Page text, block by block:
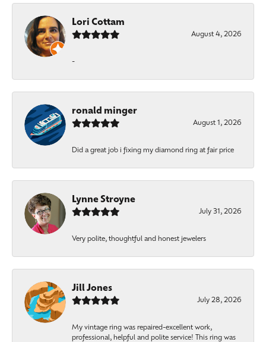
Lori Cottam
August 4, 2026
-
ronald minger
August 1, 2026
Did a great job i fixing my diamond ring at fair price
Lynne Stroyne
July 31, 2026
Very polite, thoughtful and honest jewelers
Jill Jones
July 28, 2026
My vintage ring was repaired-excellent work,
professional, helpful and polite service! This ring was